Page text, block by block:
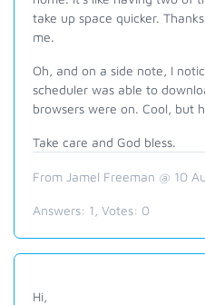
take up space quicker.
me.
Oh, and on a side note, I
scheduler was able to
browsers were on. Cool, but
Take care and God bless.
From Jamel Freeman @ 10
Answers: 1 , Votes: 0
Hi,